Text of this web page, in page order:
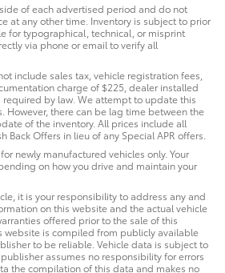
of each advertised period and do not
at any other time. Inventory is subject to prior
for typographical, technical, or misprint
via phone or email to verify all
include sales tax, vehicle registration fees,
charge of $225, dealer installed
by law. We attempt to update this
However, there can be lag time between the
of the inventory. All prices include all
Back Offers in lieu of any Special APR offers.
newly manufactured vehicles only. Your
on how you drive and maintain your
it is your responsibility to address any and
on this website and the actual vehicle
offered prior to the sale of this
website is compiled from publicly available
to be reliable. Vehicle data is subject to
assumes no responsibility for errors
the compilation of this data and makes no